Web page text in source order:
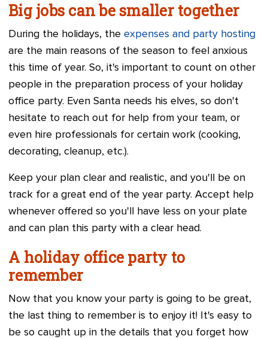
Big jobs can be smaller together
During the holidays, the expenses and party hosting
are the main reasons of the season to feel anxious
this time of year. So, it's important to count on other
people in the preparation process of your holiday
office party. Even Santa needs his elves, so don't
hesitate to reach out for help from your team, or
even hire professionals for certain work (cooking,
decorating, cleanup, etc.).
Keep your plan clear and realistic, and you'll be on
track for a great end of the year party. Accept help
whenever offered so you'll have less on your plate
and can plan this party with a clear head.
A holiday office party to
remember
Now that you know your party is going to be great,
the last thing to remember is to enjoy it! It's easy to
be so caught up in the details that you forget how